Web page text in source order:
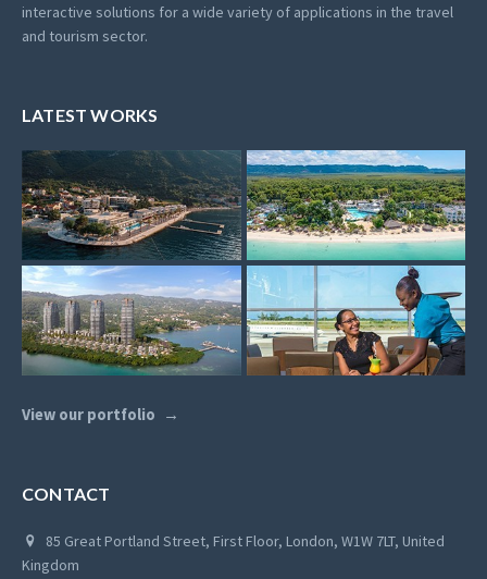
interactive solutions for a wide variety of applications in the travel
and tourism sector.
LATEST WORKS
View our portfolio
CONTACT
85 Great Portland Street, First Floor, London, W1W 7LT, United
Kingdom